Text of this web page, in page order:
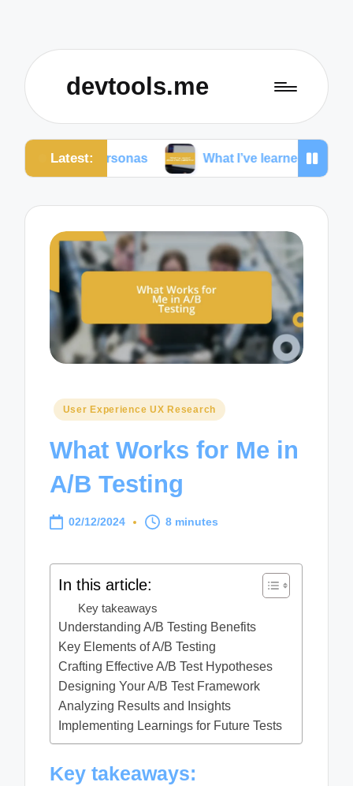
devtools.me
Latest:
personas What I’ve learned about cross-
Posted
User Experience UX Research
What Works for Me in
A/B Testing
02/12/2024 8 minutes
In this article:
Key takeaways
Understanding A/B Testing Benefits
Key Elements of A/B Testing
Crafting Effective A/B Test Hypotheses
Designing Your A/B Test Framework
Analyzing Results and Insights
Implementing Learnings for Future Tests
Key takeaways: